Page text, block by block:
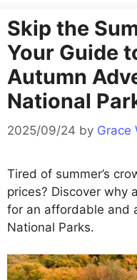
Skip the
Your Guide
Autumn
National
2025/09/24 by Grace
Tired of summer’s
prices? Discover why
for an affordable and
National Parks.